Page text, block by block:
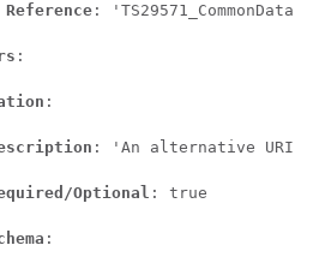
Reference :
:
:
: 'An alternative URI
Optional : true
: